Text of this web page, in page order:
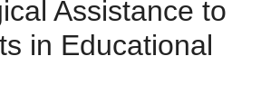
Assistance to
in Educational